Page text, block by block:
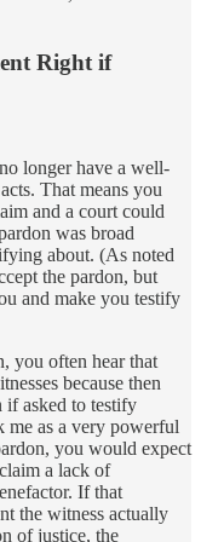
Right if
longer have a well-
That means you
and a court could
was broad
about. (As noted
the pardon, but
and make you testify
you often hear that
because then
asked to testify
me as a very powerful
you would expect
a lack of
If that
the witness actually
of justice, the